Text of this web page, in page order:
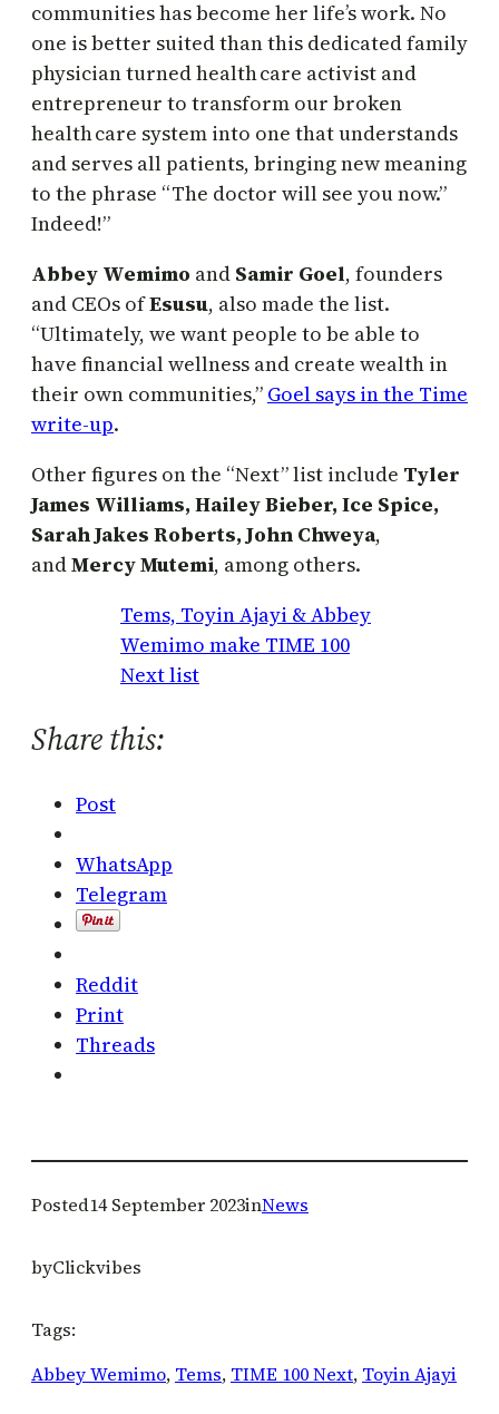
communities has become her life’s work. No
one is better suited than this dedicated family
physician turned health care activist and
entrepreneur to transform our broken
health care system into one that understands
and serves all patients, bringing new meaning
to the phrase “The doctor will see you now.”
Indeed!”
Abbey Wemimo and Samir Goel, founders
and CEOs ofEsusu, also made the list.
“Ultimately, we want people to be able to
have financial wellness and create wealth in
their own communities,” Goel says in the Time
write-up.
Other figures on the “Next” list include Tyler
James Williams, Hailey Bieber, Ice Spice,
Sarah Jakes Roberts, John Chweya,
andMercy Mutemi, among others.
Tems, Toyin Ajayi & Abbey
Wemimo make TIME 100
Next list
Share this:
Post
WhatsApp
Telegram
Reddit
Print
Threads
Posted14 September 2023inNews
byClickvibes
Tags:
Abbey Wemimo, Tems, TIME 100 Next, Toyin Ajayi